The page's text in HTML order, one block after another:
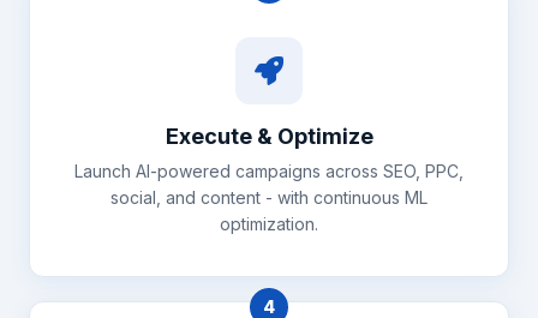
Execute & Optimize
Launch AI-powered campaigns across SEO, PPC,
social, and content - with continuous ML
optimization.
4